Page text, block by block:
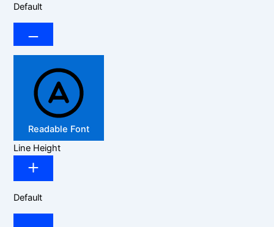
Default
Readable Font
Line Height
Default